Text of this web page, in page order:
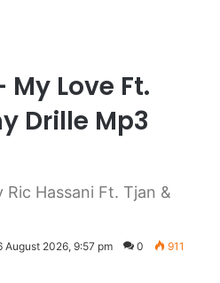
My Love Ft.
Drille Mp3
Hassani Ft. Tjan &
August 2026, 9:57 pm 0 911